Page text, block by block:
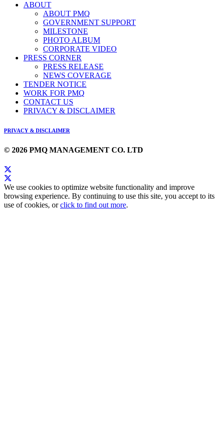
ABOUT
ABOUT PMQ
GOVERNMENT SUPPORT
MILESTONE
PHOTO ALBUM
CORPORATE VIDEO
PRESS CORNER
PRESS RELEASE
NEWS COVERAGE
TENDER NOTICE
WORK FOR PMQ
CONTACT US
PRIVACY & DISCLAIMER
PRIVACY & DISCLAIMER
© 2026 PMQ MANAGEMENT CO. LTD
We use cookies to optimize website functionality and improve
browsing experience. By continuing to use this site, you accept to its
use of cookies, orclick to find out more.